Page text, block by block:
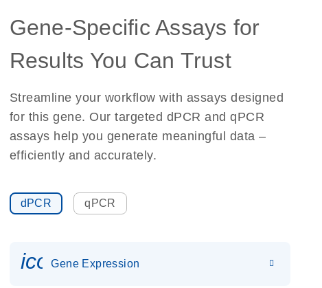
Gene-Specific Assays for
Results You Can Trust
Streamline your workflow with assays designed
for this gene. Our targeted dPCR and qPCR
assays help you generate meaningful data –
efficiently and accurately.
dPCR qPCR
Gene Expression